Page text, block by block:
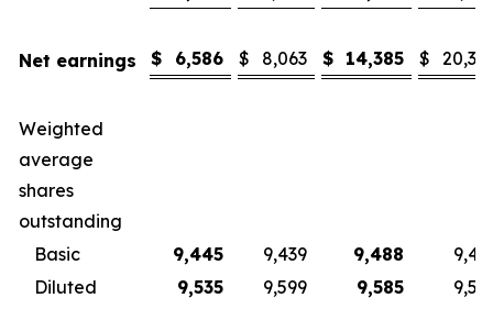
Net earnings $ 6,586 $ 8,063 $ 14,385 $
Weighted
average
shares
outstanding
Basic
9,445 9,439 9,488
Diluted
9,535 9,599 9,585